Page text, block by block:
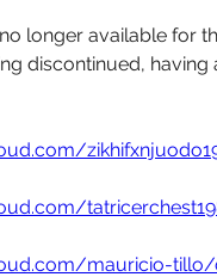
longer available for
discontinued, having
mauricio-